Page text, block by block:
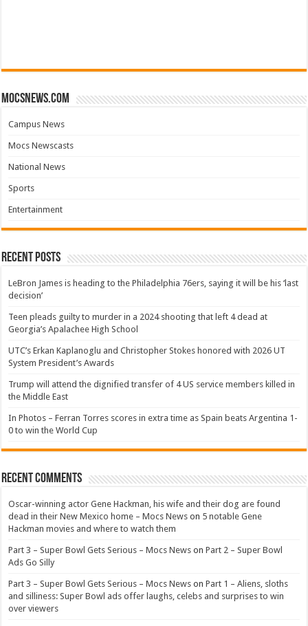
mocsnews.com
Campus News
Mocs Newscasts
National News
Sports
Entertainment
Recent Posts
LeBron James is heading to the Philadelphia 76ers, saying it will be his ‘last
decision’
Teen pleads guilty to murder in a 2024 shooting that left 4 dead at
Georgia’s Apalachee High School
UTC’s Erkan Kaplanoglu and Christopher Stokes honored with 2026 UT
System President’s Awards
Trump will attend the dignified transfer of 4 US service members killed in
the Middle East
In Photos – Ferran Torres scores in extra time as Spain beats Argentina 1-
0 to win the World Cup
Recent Comments
Oscar-winning actor Gene Hackman, his wife and their dog are found
dead in their New Mexico home – Mocs News on 5 notable Gene
Hackman movies and where to watch them
Part 3 – Super Bowl Gets Serious – Mocs News onPart 2 – Super Bowl
Ads Go Silly
Part 3 – Super Bowl Gets Serious – Mocs News onPart 1 – Aliens, sloths
and silliness: Super Bowl ads offer laughs, celebs and surprises to win
over viewers